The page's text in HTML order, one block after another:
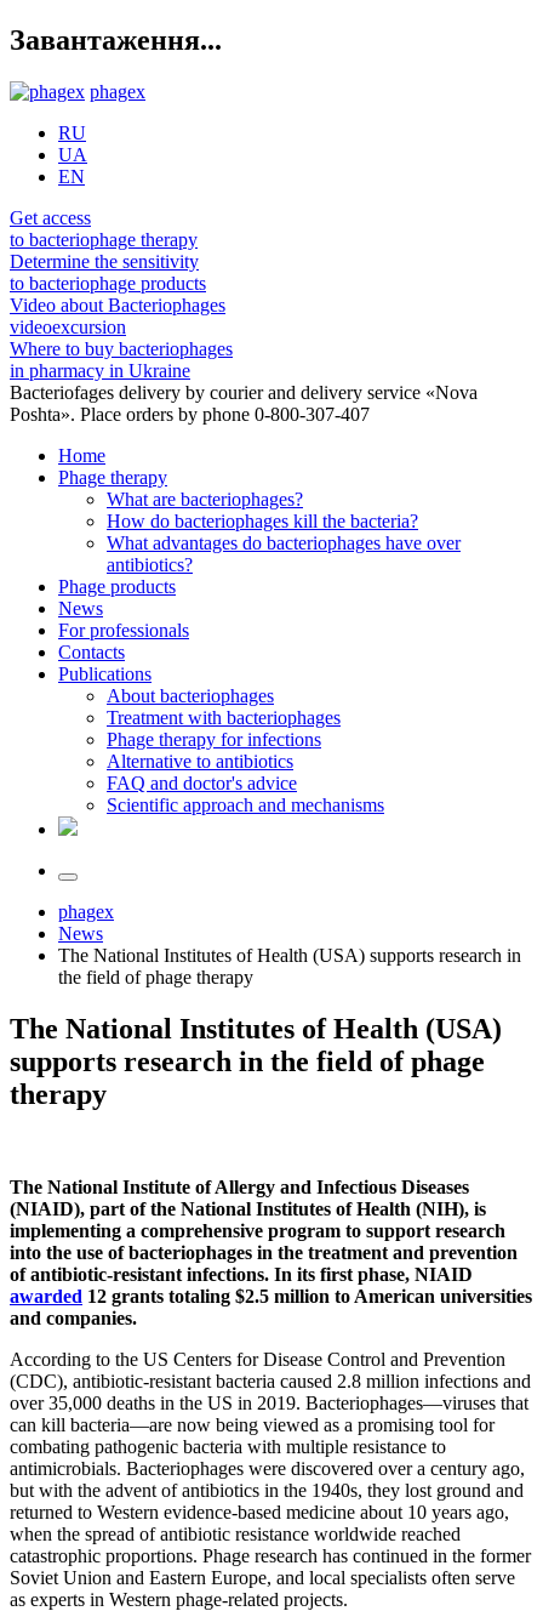
Завантаження...
phagex
RU
UA
EN
Get access
to bacteriophage therapy
Determine the sensitivity
to bacteriophage products
Video about Bacteriophages
videoexcursion
Where to buy bacteriophages
in pharmacy in Ukraine
Bacteriofages delivery by courier and delivery service «Nova
Poshta». Place orders by phone 0-800-307-407
Home
Phage therapy
What are bacteriophages?
How do bacteriophages kill the bacteria?
What advantages do bacteriophages have over
antibiotics?
Phage products
News
For professionals
Contacts
Publications
About bacteriophages
Treatment with bacteriophages
Phage therapy for infections
Alternative to antibiotics
FAQ and doctor's advice
Scientific approach and mechanisms
phagex
News
The National Institutes of Health (USA) supports research in
the field of phage therapy
The National Institutes of Health (USA)
supports research in the field of phage
therapy
The National Institute of Allergy and Infectious Diseases
(NIAID), part of the National Institutes of Health (NIH), is
implementing a comprehensive program to support research
into the use of bacteriophages in the treatment and prevention
of antibiotic-resistant infections. In its first phase, NIAID
awarded 12 grants totaling $2.5 million to American universities
and companies.
According to the US Centers for Disease Control and Prevention
(CDC), antibiotic-resistant bacteria caused 2.8 million infections and
over 35,000 deaths in the US in 2019. Bacteriophages—viruses that
can kill bacteria—are now being viewed as a promising tool for
combating pathogenic bacteria with multiple resistance to
antimicrobials. Bacteriophages were discovered over a century ago,
but with the advent of antibiotics in the 1940s, they lost ground and
returned to Western evidence-based medicine about 10 years ago,
when the spread of antibiotic resistance worldwide reached
catastrophic proportions. Phage research has continued in the former
Soviet Union and Eastern Europe, and local specialists often serve
as experts in Western phage-related projects.